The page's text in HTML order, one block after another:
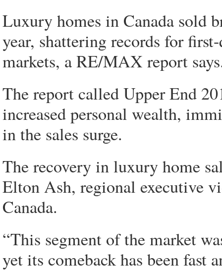
Luxury homes in Canada sold
year, shattering records for
markets, a RE/MAX report
The report called Upper End
increased personal wealth,
in the sales surge.
The recovery in luxury home
Elton Ash, regional executive
Canada.
“This segment of the market
yet its comeback has been fast